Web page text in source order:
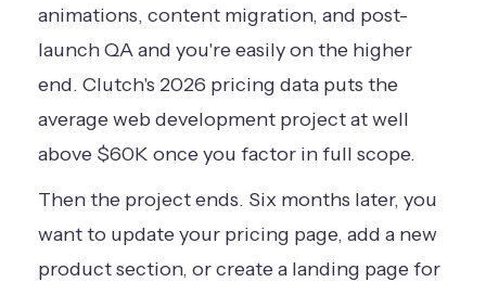
animations, content migration, and post-
launch QA and you're easily on the higher
end. Clutch's 2026 pricing data puts the
average web development project at well
above $60K once you factor in full scope.
Then the project ends. Six months later, you
want to update your pricing page, add a new
product section, or create a landing page for